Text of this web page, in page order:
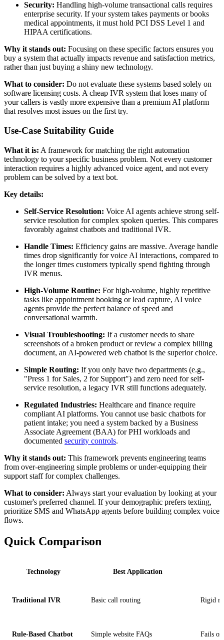
Security: Handling high-volume transactional calls requires
enterprise security. If your system takes payments or books
medical appointments, it must hold PCI DSS Level 1 and
HIPAA certifications.
Why it stands out: Focusing on these specific factors ensures you
buy a system that actually impacts revenue and satisfaction metrics,
rather than just buying a shiny new technology.
What to consider: Do not evaluate these systems based solely on
software licensing costs. A cheap IVR system that loses many of
your callers is vastly more expensive than a premium AI platform
that resolves most issues on the first try.
Use-Case Suitability Guide
What it is: A framework for matching the right automation
technology to your specific business problem. Not every customer
interaction requires a highly advanced voice agent, and not every
problem can be solved by a text bot.
Key details:
Self-Service Resolution: Voice AI agents achieve strong self-
service resolution for complex spoken queries. This compares
favorably against chatbots and traditional IVR.
Handle Times: Efficiency gains are massive. Average handle
times drop significantly for voice AI interactions, compared to
the longer times customers typically spend fighting through
IVR menus.
High-Volume Routine: For high-volume, highly repetitive
tasks like appointment booking or lead capture, AI voice
agents provide the perfect balance of speed and
conversational warmth.
Visual Troubleshooting: If a customer needs to share
screenshots of a broken product or review a complex billing
document, an AI-powered web chatbot is the superior choice.
Simple Routing: If you only have two departments (e.g.,
"Press 1 for Sales, 2 for Support") and zero need for self-
service resolution, a legacy IVR still functions adequately.
Regulated Industries: Healthcare and finance require
compliant AI platforms. You cannot use basic chatbots for
patient intake; you need a system backed by a Business
Associate Agreement (BAA) for PHI workloads and
documented security controls.
Why it stands out: This framework prevents engineering teams
from over-engineering simple problems or under-equipping their
support staff for complex challenges.
What to consider: Always start your evaluation by looking at your
customer's preferred channel. If your demographic prefers texting,
prioritize SMS and WhatsApp agents before building complex voice
flows.
Quick Comparison
Technology Best Application
Traditional IVR Basic call routing Rigid
Rule-Based Chatbot Simple website FAQs Fails